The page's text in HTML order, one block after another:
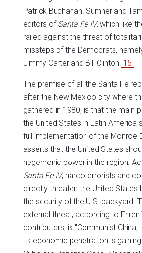
Patrick Buchanan. Sumner and
editors of Santa Fe IV, which like
railed against the threat of
missteps of the Democrats,
Jimmy Carter and Bill Clinton. [15]
The premise of all the Santa Fe
after the New Mexico city where
gathered in 1980, is that the main
the United States in Latin America
full implementation of the Monroe
asserts that the United States
hegemonic power in the region.
Santa Fe IV, narcoterrorists and
directly threaten the United States
the security of the U.S. backyard.
external threat, according to
contributors, is "Communist China,"
its economic penetration is